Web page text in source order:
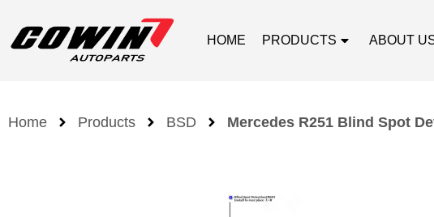
HOME PRODUCTS ABOUT
Home Products BSD Mercedes R251 Blind Spot